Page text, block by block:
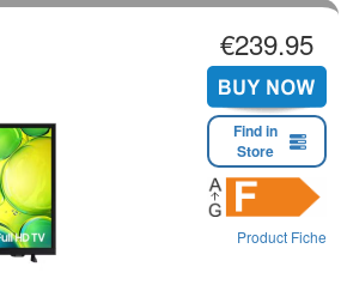
€239.95
Find in
Store
Product Fiche